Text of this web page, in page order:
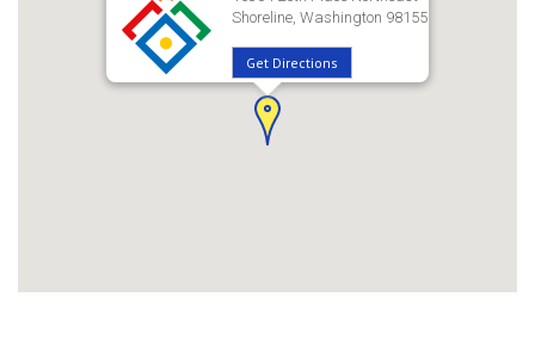
Shoreline, Washington 98155
Get Directions